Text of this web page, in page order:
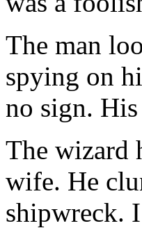
The man
spying on
no sign.
The wizard
wife. He
shipwreck.